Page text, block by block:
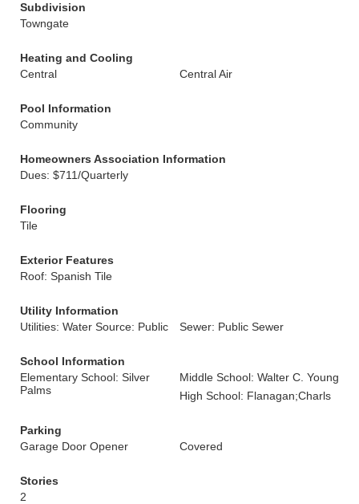
Subdivision
Towngate
Heating and Cooling
Central
Central Air
Pool Information
Community
Homeowners Association Information
Dues: $711/Quarterly
Flooring
Tile
Exterior Features
Roof: Spanish Tile
Utility Information
Utilities: Water Source: Public
Sewer: Public Sewer
School Information
Elementary School: Silver
Palms
Middle School: Walter C. Young
High School: Flanagan;Charls
Parking
Garage Door Opener
Covered
Stories
2